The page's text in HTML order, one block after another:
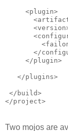
     <plugin>
</
     </plugin>
   </plugins>
</build>
</project>
Two mojos are